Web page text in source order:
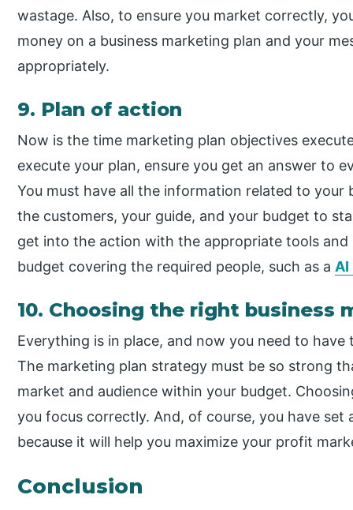
wastage. Also, to ensure you market correctly,
money on a business marketing plan and your
appropriately.
9. Plan of action
Now is the time marketing plan objectives
execute your plan, ensure you get an answer to
You must have all the information related to
the customers, your guide, and your budget to
get into the action with the appropriate tools
budget covering the required people, such as aAI
10. Choosing the right business
Everything is in place, and now you need to
The marketing plan strategy must be so strong
market and audience within your budget.
you focus correctly. And, of course, you have
because it will help you maximize your profit
Conclusion